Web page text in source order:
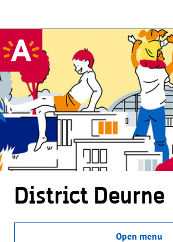
District Deurne
Open menu